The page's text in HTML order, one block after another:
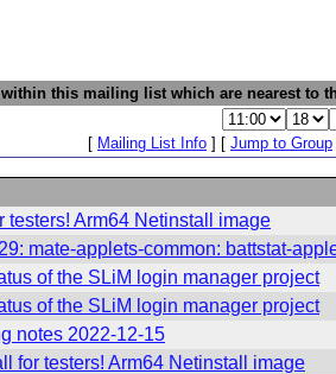
this mailing list which are nearest to
[ Mailing List Info ] [ Jump to Group
testers! Arm64 Netinstall image
mate-applets-common: battstat-
of the SLiM login manager project
of the SLiM login manager project
notes 2022-12-15
for testers! Arm64 Netinstall image